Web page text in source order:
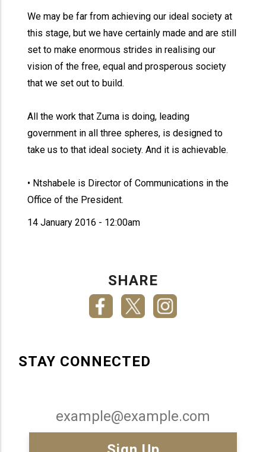
We may be far from achieving our ideal society at
this stage, but we have certainly made and are still
set to make enormous strides in realising our
vision of the free, equal and prosperous society
that we set out to build.
All the work that Zuma is doing, leading
government in all three spheres, is designed to
take us to that ideal society. And it is achievable.
• Ntshabele is Director of Communications in the
Office of the President.
14 January 2016 - 12:00am
SHARE
STAY CONNECTED
Email